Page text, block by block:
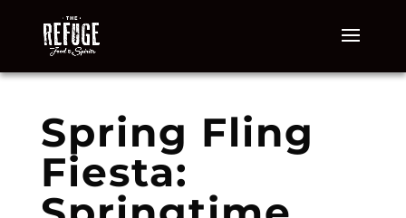
Spring Fling
Fiesta: